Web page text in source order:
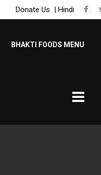
Donate Us | Hindi
BHAKTI FOODS MENU